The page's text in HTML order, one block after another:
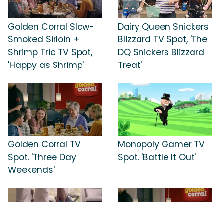
Golden Corral Slow-
Smoked Sirloin +
Shrimp Trio TV Spot,
'Happy as Shrimp'
Dairy Queen Snickers
Blizzard TV Spot, 'The
DQ Snickers Blizzard
Treat'
Golden Corral TV
Spot, 'Three Day
Weekends'
Monopoly Gamer TV
Spot, 'Battle It Out'